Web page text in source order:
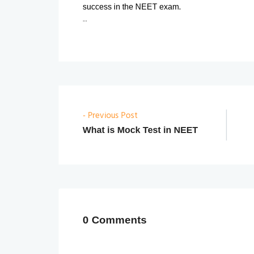
success in the NEET exam.
...
- Previous Post
What is Mock Test in NEET
0 Comments